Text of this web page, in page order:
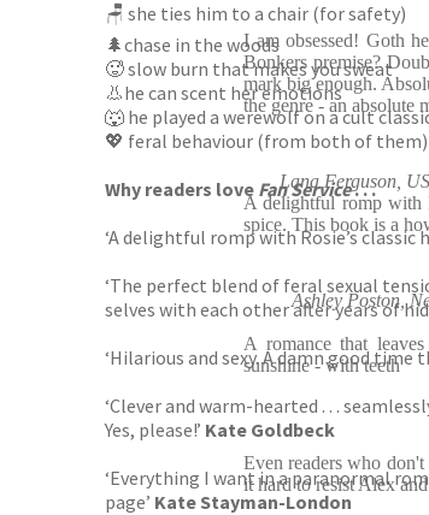
🪑 she ties him to a chair (for safety)
🌲chase in the woods
🥵 slow burn that makes you sweat
👃he can scent her emotions
🐺 he played a werewolf on a cult
💖 feral behaviour (from both of them)
Why readers love Fan Service. . .
‘A delightful romp with Rosie’s classic
‘The perfect blend of feral sexual
selves with each other after years of
‘Hilarious and sexy. A damn good
‘Clever and warm-hearted . . .
Yes, please!’ Kate Goldbeck
‘Everything I want in a paranormal
page’ Kate Stayman-London
I am obsessed! Goth
Bonkers premise?
mark big enough.
the genre - an absolute
Lana Ferguson,
A delightful romp with
spice. This book is a
Ashley Poston,
A romance that
sunshine - with teeth
Even readers who
it hard to resist Alex